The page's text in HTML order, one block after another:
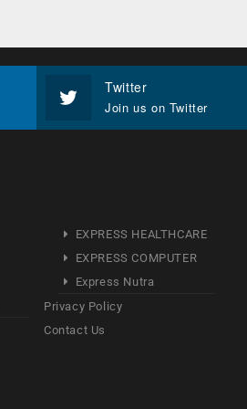
Twitter
Join us on Twitter
EXPRESS HEALTHCARE
EXPRESS COMPUTER
Express Nutra
Privacy Policy
Contact Us